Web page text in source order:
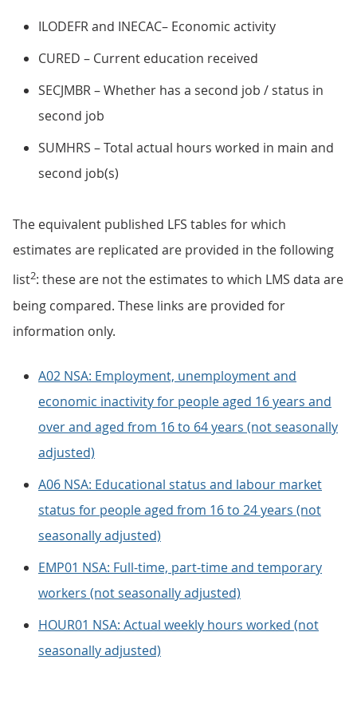
ILODEFR and INECAC– Economic activity
CURED – Current education received
SECJMBR – Whether has a second job / status in
second job
SUMHRS – Total actual hours worked in main and
second job(s)
The equivalent published LFS tables for which
estimates are replicated are provided in the following
list2: these are not the estimates to which LMS data are
being compared. These links are provided for
information only.
A02 NSA: Employment, unemployment and
economic inactivity for people aged 16 years and
over and aged from 16 to 64 years (not seasonally
adjusted)
A06 NSA: Educational status and labour market
status for people aged from 16 to 24 years (not
seasonally adjusted)
EMP01 NSA: Full-time, part-time and temporary
workers (not seasonally adjusted)
HOUR01 NSA: Actual weekly hours worked (not
seasonally adjusted)